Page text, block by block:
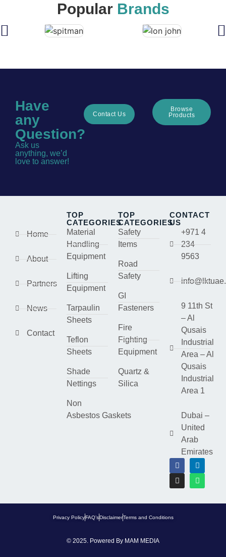
Popular Brands
Have
any
Question?
Ask us
anything, we’d
love to answer!
Contact Us
Browse
Products
Home
About
Partners
News
Contact
TOP
CATEGORIES
Material
Handling
Equipment
Lifting
Equipment
Tarpaulin
Sheets
Teflon
Sheets
Shade
Nettings
Non
Asbestos Gaskets
TOP
CATEGORIES
Safety
Items
Road
Safety
GI
Fasteners
Fire
Fighting
Equipment
Quartz &
Silica
CONTACT
US
+971 4
234
9563
9 11th St
– Al
Qusais
Industrial
Area – Al
Qusais
Industrial
Area 1
Dubai –
United
Arab
Emirates
Privacy PolicyFAQ’sDisclaimerTerms and Conditions
© 2025. Powered By MAM MEDIA